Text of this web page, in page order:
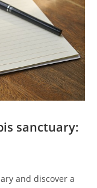
sanctuary:
and discover a